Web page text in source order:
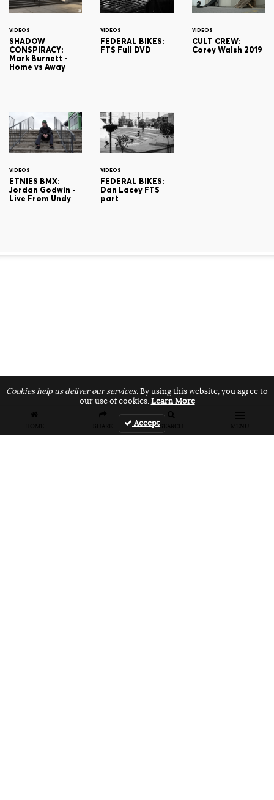
HOME SHARE SEARCH MENU
VIDEOS
SHADOW
CONSPIRACY:
Mark Burnett -
Home vs Away
VIDEOS
FEDERAL BIKES:
FTS Full DVD
VIDEOS
CULT CREW:
Corey Walsh 2019
VIDEOS
ETNIES BMX:
Jordan Godwin -
Live From Undy
VIDEOS
FEDERAL BIKES:
Dan Lacey FTS
part
Cookies help us deliver our services.By using this website, you agree to
our use of cookies.Learn More
Accept